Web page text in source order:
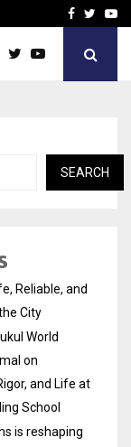
How the rise of e-Facebook
SEARCH
Reliable, and
City
World
on
and Life at
School
is reshaping